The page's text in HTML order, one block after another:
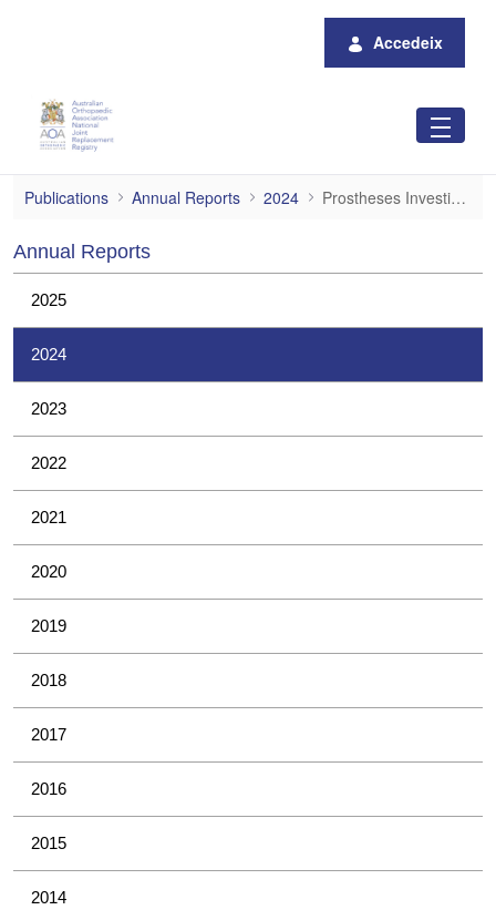
Accedeix
Prostheses Investigations
Publications Annual Reports 2024 Prostheses Investigations
Annual Reports
2025
2024
2023
2022
2021
2020
2019
2018
2017
2016
2015
2014